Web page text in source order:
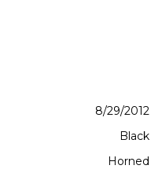
8/29/2012
Black
Horned